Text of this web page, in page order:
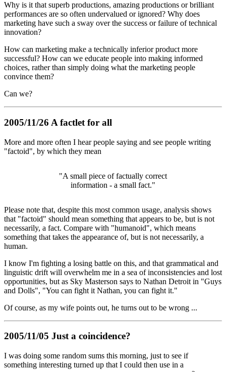
Why is it that superb productions, amazing productions or brilliant
performances are so often undervalued or ignored? Why does
marketing have such a sway over the success or failure of technical
innovation?
How can marketing make a technically inferior product more
successful? How can we educate people into making informed
choices, rather than simply doing what the marketing people
convince them?
Can we?
2005/11/26 A factlet for all
More and more often I hear people saying and see people writing
"factoid", by which they mean
"A small piece of factually correct
information - a small fact."
Please note that, despite this most common usage, analysis shows
that "factoid" should mean something that appears to be, but is not
necessarily, a fact. Compare with "humanoid", which means
something that takes the appearance of, but is not necessarily, a
human.
I know I'm fighting a losing battle on this, and that grammatical and
linguistic drift will overwhelm me in a sea of inconsistencies and lost
opportunities, but as Sky Masterson says to Nathan Detroit in "Guys
and Dolls", "You can fight it Nathan, you can fight it."
Of course, as my wife points out, he turns out to be wrong ...
2005/11/05 Just a coincidence?
I was doing some random sums this morning, just to see if
something interesting turned up that I could then use in a